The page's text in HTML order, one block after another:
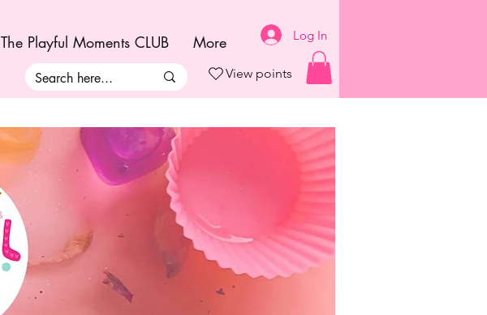
The Playful Moments CLUB More Log In
View points